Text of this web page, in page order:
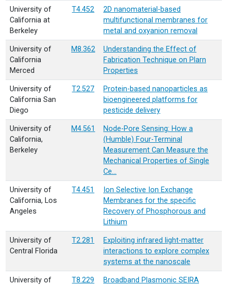
University of
California at
Berkeley
T4.452
2D nanomaterial-based
multifunctional membranes for
metal and oxyanion removal
University of
California
Merced
M8.362
Understanding the Effect of
Fabrication Technique on Plarn
Properties
University of
California San
Diego
T2.527
Protein-based nanoparticles as
bioengineered platforms for
pesticide delivery
University of
California,
Berkeley
M4.561
Node-Pore Sensing: How a
(Humble) Four-Terminal
Measurement Can Measure the
Mechanical Properties of Single
Ce…
University of
California, Los
Angeles
T4.451
Ion Selective Ion Exchange
Membranes for the specific
Recovery of Phosphorous and
Lithium
University of
Central Florida
T2.281
Exploiting infrared light-matter
interactions to explore complex
systems at the nanoscale
University of
T8.229
Broadband Plasmonic SEIRA